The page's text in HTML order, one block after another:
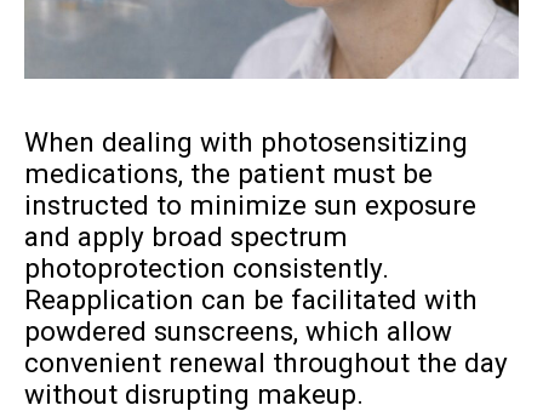
When dealing with photosensitizing
medications, the patient must be
instructed to minimize sun exposure
and apply broad spectrum
photoprotection consistently.
Reapplication can be facilitated with
powdered sunscreens, which allow
convenient renewal throughout the day
without disrupting makeup.